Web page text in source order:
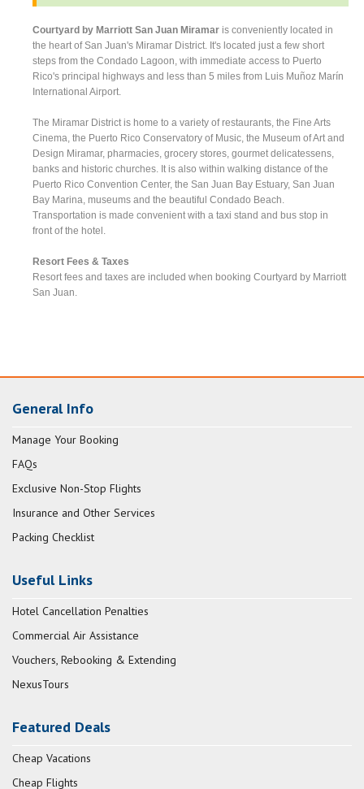
Courtyard by Marriott San Juan Miramar is conveniently located in
the heart of San Juan's Miramar District. It's located just a few short
steps from the Condado Lagoon, with immediate access to Puerto
Rico's principal highways and less than 5 miles from Luis Muñoz Marín
International Airport.
The Miramar District is home to a variety of restaurants, the Fine Arts
Cinema, the Puerto Rico Conservatory of Music, the Museum of Art and
Design Miramar, pharmacies, grocery stores, gourmet delicatessens,
banks and historic churches. It is also within walking distance of the
Puerto Rico Convention Center, the San Juan Bay Estuary, San Juan
Bay Marina, museums and the beautiful Condado Beach.
Transportation is made convenient with a taxi stand and bus stop in
front of the hotel.
Resort Fees & Taxes
Resort fees and taxes are included when booking Courtyard by Marriott
San Juan.
General Info
Manage Your Booking
FAQs
Exclusive Non-Stop Flights
Insurance and Other Services
Packing Checklist
Useful Links
Hotel Cancellation Penalties
Commercial Air Assistance
Vouchers, Rebooking & Extending
NexusTours
Featured Deals
Cheap Vacations
Cheap Flights